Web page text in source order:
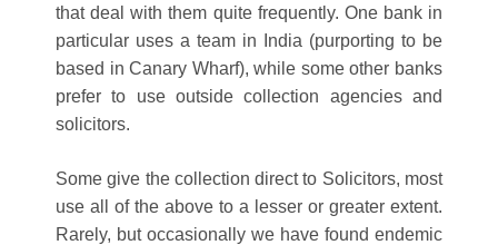
that deal with them quite frequently. One bank in
particular uses a team in India (purporting to be
based in Canary Wharf), while some other banks
prefer to use outside collection agencies and
solicitors.
Some give the collection direct to Solicitors, most
use all of the above to a lesser or greater extent.
Rarely, but occasionally we have found endemic